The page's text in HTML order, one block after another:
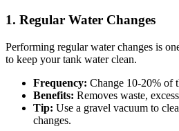
1. Regular Water Changes
Performing regular water changes is
to keep your tank water clean.
Frequency: Change 10-20% of
Benefits: Removes waste,
Tip: Use a gravel vacuum to
changes.